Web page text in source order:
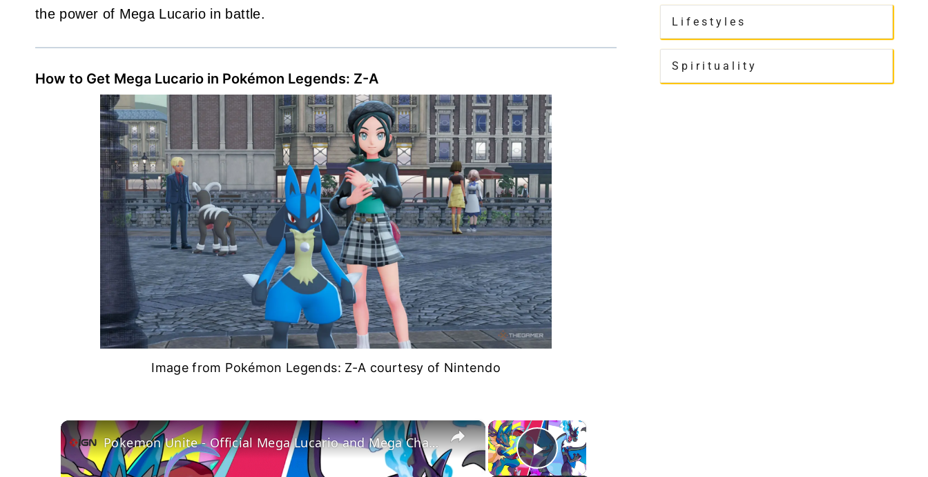
the power of Mega Lucario in battle.
How to Get Mega Lucario in Pokémon Legends: Z-A
Image from Pokémon Legends: Z-A courtesy of Nintendo
×
Play Video
×
Pokemon Unite - Official Mega Lucario and Mega Charizard X Release Date Trailer
Lifestyles
Spirituality